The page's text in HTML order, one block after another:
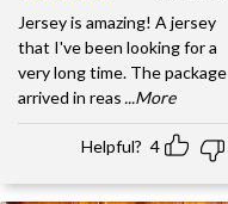
Jersey is amazing! A jersey
that I've been looking for a
very long time. The package
arrived in reas ...More
Helpful? 4